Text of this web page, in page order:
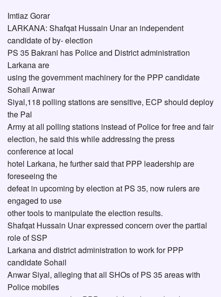
Imtiaz Gorar
LARKANA: Shafqat Hussain Unar an independent
candidate of by- election
PS 35 Bakrani has Police and District administration
Larkana are
using the government machinery for the PPP candidate
Sohail Anwar
Siyal,118 polling stations are sensitive, ECP should deploy
the Pal
Army at all polling stations instead of Police for free and fair
election, he said this while addressing the press
conference at local
hotel Larkana, he further said that PPP leadership are
foreseeing the
defeat in upcoming by election at PS 35, now rulers are
engaged to use
other tools to manipulate the election results.
Shafqat Hussain Unar expressed concern over the partial
role of SSP
Larkana and district administration to work for PPP
candidate Sohail
Anwar Siyal, alleging that all SHOs of PS 35 areas with
Police mobiles